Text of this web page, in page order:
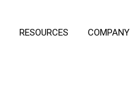
RESOURCES COMPANY